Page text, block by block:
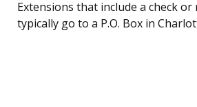
Extensions that include a check
typically go to a P.O. Box in